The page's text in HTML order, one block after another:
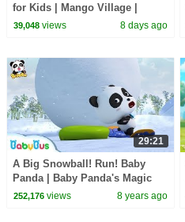
for Kids | Mango Village |
Sheriff Labrador | Kids Cartoon
39,048views 8 days ago
29:21
A Big Snowball! Run! Baby
Panda | Baby Panda's Magic
Bow Tie | Magical Chinese
252,176views 8 years ago